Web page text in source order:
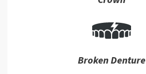
Broken Denture